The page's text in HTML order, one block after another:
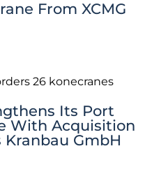
From XCMG
Its Port
With Acquisition
Kranbau GmbH